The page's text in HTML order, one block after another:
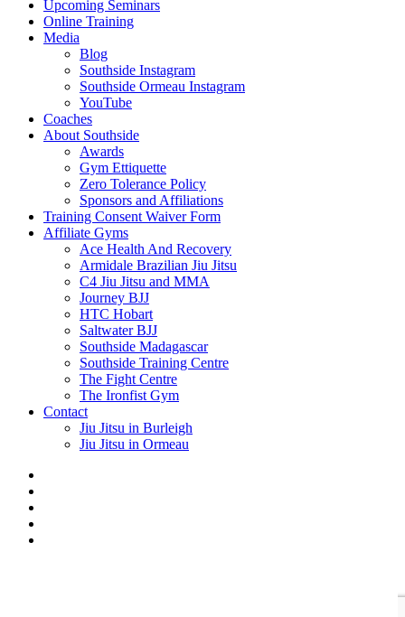
Upcoming Seminars
Online Training
Media
Blog
Southside Instagram
Southside Ormeau Instagram
YouTube
Coaches
About Southside
Awards
Gym Ettiquette
Zero Tolerance Policy
Sponsors and Affiliations
Training Consent Waiver Form
Affiliate Gyms
Ace Health And Recovery
Armidale Brazilian Jiu Jitsu
C4 Jiu Jitsu and MMA
Journey BJJ
HTC Hobart
Saltwater BJJ
Southside Madagascar
Southside Training Centre
The Fight Centre
The Ironfist Gym
Contact
Jiu Jitsu in Burleigh
Jiu Jitsu in Ormeau